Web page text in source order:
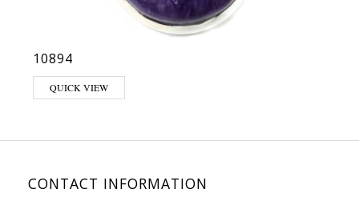
10894
QUICK VIEW
CONTACT INFORMATION